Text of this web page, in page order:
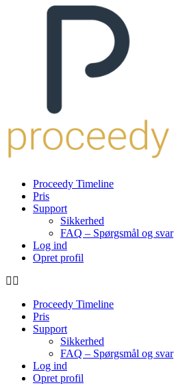
Proceedy Timeline
Pris
Support
Sikkerhed
FAQ – Spørgsmål og svar
Log ind
Opret profil
Proceedy Timeline
Pris
Support
Sikkerhed
FAQ – Spørgsmål og svar
Log ind
Opret profil